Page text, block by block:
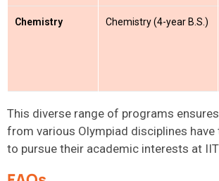
Chemistry Chemistry (4-year B.S.)
This diverse range of programs
from various Olympiad disciplines
to pursue their academic interests at